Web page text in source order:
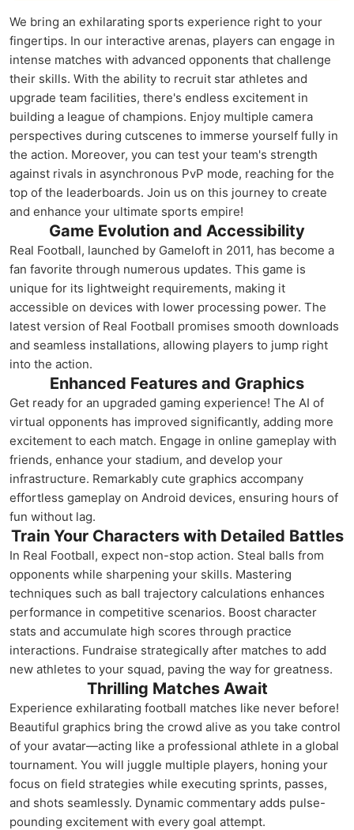
We bring an exhilarating sports experience right to your
fingertips. In our interactive arenas, players can engage in
intense matches with advanced opponents that challenge
their skills. With the ability to recruit star athletes and
upgrade team facilities, there's endless excitement in
building a league of champions. Enjoy multiple camera
perspectives during cutscenes to immerse yourself fully in
the action. Moreover, you can test your team's strength
against rivals in asynchronous PvP mode, reaching for the
top of the leaderboards. Join us on this journey to create
and enhance your ultimate sports empire!
Game Evolution and Accessibility
Real Football, launched by Gameloft in 2011, has become a
fan favorite through numerous updates. This game is
unique for its lightweight requirements, making it
accessible on devices with lower processing power. The
latest version of Real Football promises smooth downloads
and seamless installations, allowing players to jump right
into the action.
Enhanced Features and Graphics
Get ready for an upgraded gaming experience! The AI of
virtual opponents has improved significantly, adding more
excitement to each match. Engage in online gameplay with
friends, enhance your stadium, and develop your
infrastructure. Remarkably cute graphics accompany
effortless gameplay on Android devices, ensuring hours of
fun without lag.
Train Your Characters with Detailed Battles
In Real Football, expect non-stop action. Steal balls from
opponents while sharpening your skills. Mastering
techniques such as ball trajectory calculations enhances
performance in competitive scenarios. Boost character
stats and accumulate high scores through practice
interactions. Fundraise strategically after matches to add
new athletes to your squad, paving the way for greatness.
Thrilling Matches Await
Experience exhilarating football matches like never before!
Beautiful graphics bring the crowd alive as you take control
of your avatar—acting like a professional athlete in a global
tournament. You will juggle multiple players, honing your
focus on field strategies while executing sprints, passes,
and shots seamlessly. Dynamic commentary adds pulse-
pounding excitement with every goal attempt.